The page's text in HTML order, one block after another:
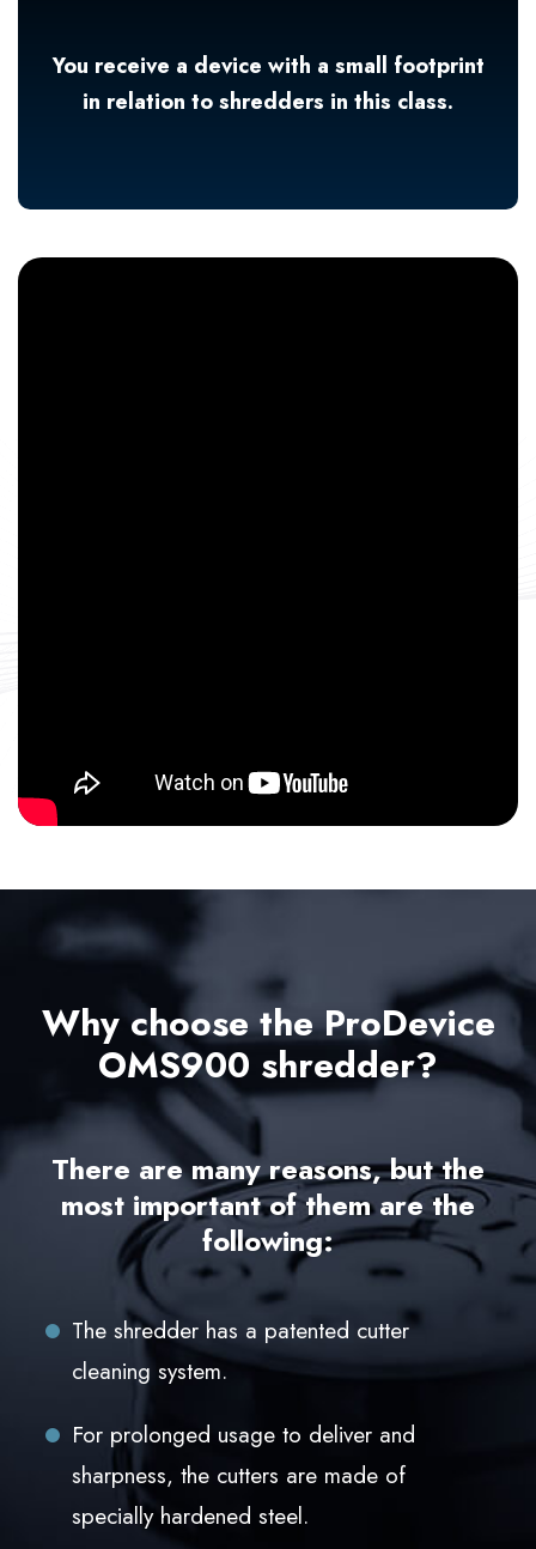
You receive a device with a small footprint
in relation to shredders in this class.
Why choose the ProDevice
OMS900 shredder?
There are many reasons, but the
most important of them are the
following:
The shredder has a patented cutter
cleaning system.
For prolonged usage to deliver and
sharpness, the cutters are made of
specially hardened steel.